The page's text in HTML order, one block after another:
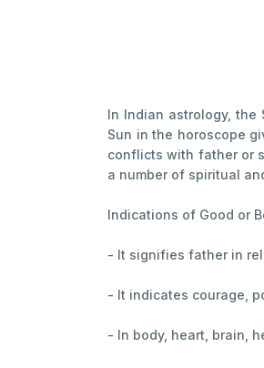
In Indian astrology, the
Sun in the horoscope
conflicts with father or
a number of spiritual
Indications of Good or
- It signifies father in
- It indicates courage,
- In body, heart, brain,